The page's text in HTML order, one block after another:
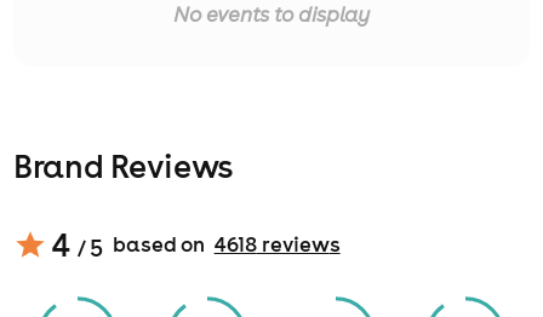
No events to display
Brand Reviews
4 / 5 based on 4618reviews